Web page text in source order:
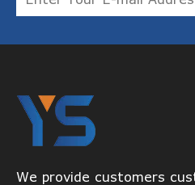
We provide customers